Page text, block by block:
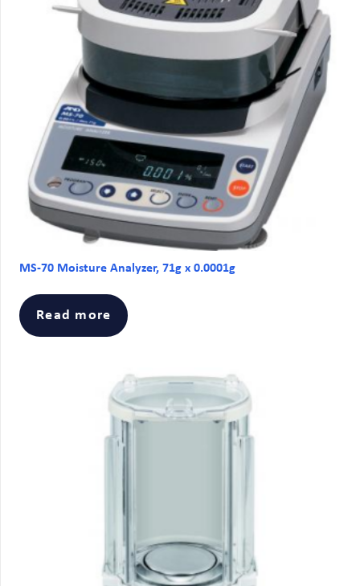
MS-70 Moisture Analyzer, 71g x 0.0001g
Read more